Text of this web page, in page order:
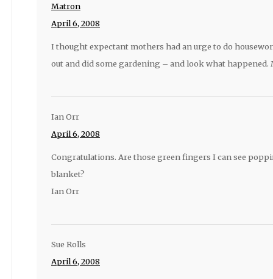
Matron
April 6, 2008
I thought expectant mothers had an urge to do
out and did some gardening – and look what happened.
Ian Orr
April 6, 2008
Congratulations. Are those green fingers I can see
blanket?
Ian Orr
Sue Rolls
April 6, 2008